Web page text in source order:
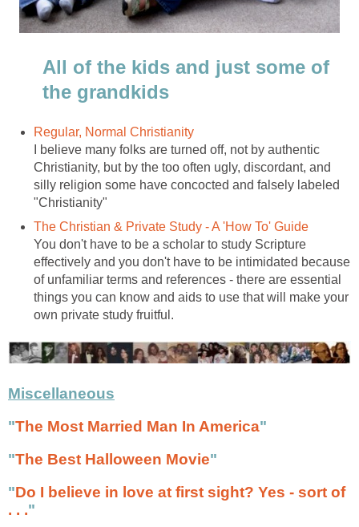
All of the kids and just some of
the grandkids
Regular, Normal Christianity
I believe many folks are turned off, not by authentic
Christianity, but by the too often ugly, discordant, and
silly religion some have concocted and falsely labeled
"Christianity"
The Christian & Private Study - A 'How To' Guide
You don't have to be a scholar to study Scripture
effectively and you don't have to be intimidated because
of unfamiliar terms and references - there are essential
things you can know and aids to use that will make your
own private study fruitful.
Miscellaneous
"The Most Married Man In America"
"The Best Halloween Movie"
"Do I believe in love at first sight? Yes - sort of
. . ."